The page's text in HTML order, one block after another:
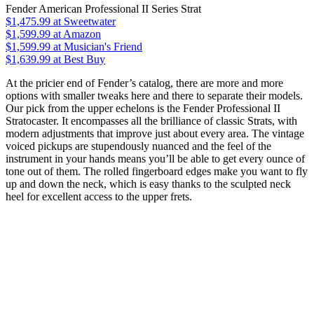
Fender American Professional II Series Strat
$1,475.99 at Sweetwater
$1,599.99 at Amazon
$1,599.99 at Musician's Friend
$1,639.99 at Best Buy
At the pricier end of Fender’s catalog, there are more and more
options with smaller tweaks here and there to separate their models.
Our pick from the upper echelons is the Fender Professional II
Stratocaster. It encompasses all the brilliance of classic Strats, with
modern adjustments that improve just about every area. The vintage
voiced pickups are stupendously nuanced and the feel of the
instrument in your hands means you’ll be able to get every ounce of
tone out of them. The rolled fingerboard edges make you want to fly
up and down the neck, which is easy thanks to the sculpted neck
heel for excellent access to the upper frets.